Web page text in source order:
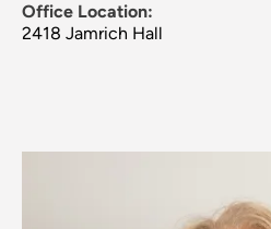
Office Location:
2418 Jamrich Hall